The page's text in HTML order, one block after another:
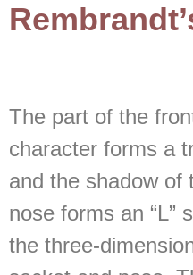
The part of the
character forms a
and the shadow of
nose forms an “L”
the three-